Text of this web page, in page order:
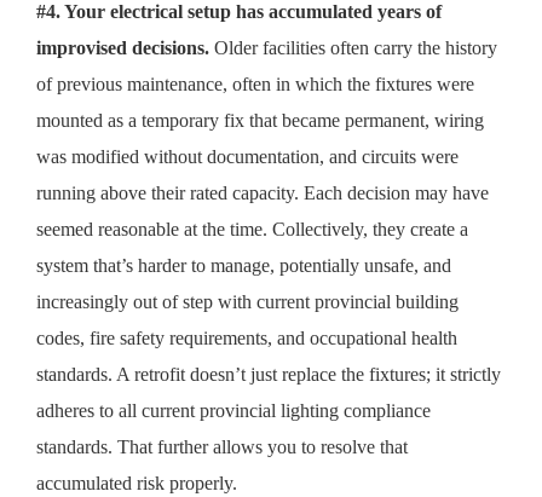
#4. Your electrical setup has accumulated years of
improvised decisions. Older facilities often carry the history
of previous maintenance, often in which the fixtures were
mounted as a temporary fix that became permanent, wiring
was modified without documentation, and circuits were
running above their rated capacity. Each decision may have
seemed reasonable at the time. Collectively, they create a
system that’s harder to manage, potentially unsafe, and
increasingly out of step with current provincial building
codes, fire safety requirements, and occupational health
standards. A retrofit doesn’t just replace the fixtures; it strictly
adheres to all current provincial lighting compliance
standards. That further allows you to resolve that
accumulated risk properly.